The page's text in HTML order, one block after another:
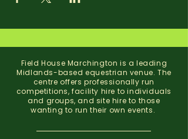
Field House Marchington is a leading
Midlands-based equestrian venue. The
centre offers professionally run
competitions, facility hire to individuals
and groups, and site hire to those
wanting to run their own events.